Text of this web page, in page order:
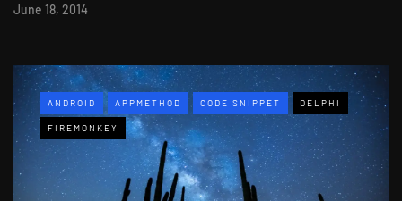
June 18, 2014
ANDROID APPMETHOD CODE SNIPPET DELPHI
FIREMONKEY